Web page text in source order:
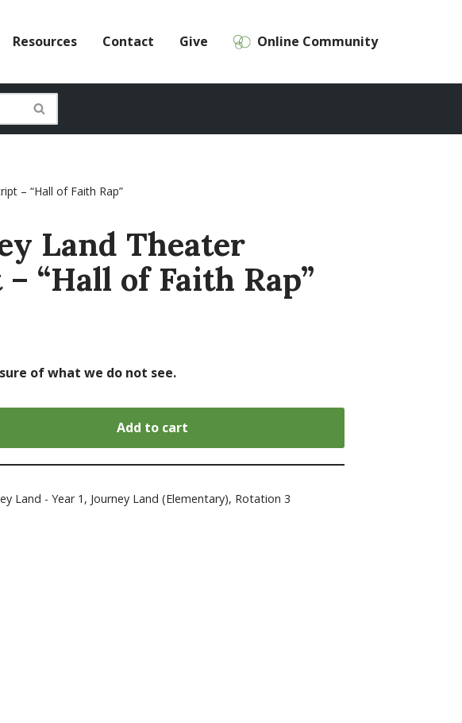
Resources Contact Give Online Community
– “Hall of Faith Rap”
Land Theater
“Hall of Faith Rap”
of what we do not see.
Add to cart
Land - Year 1 , Journey Land (Elementary), Rotation 3